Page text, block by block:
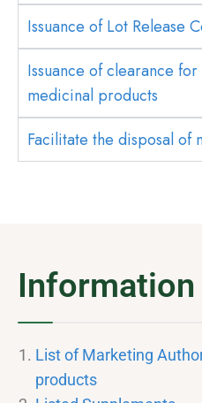
Issuance of Lot Release
Issuance of clearance
medicinal products
Facilitate the disposal of
Information
List of Marketing
products